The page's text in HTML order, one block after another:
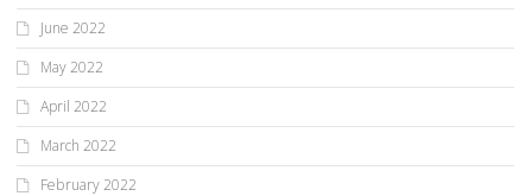
June 2022
May 2022
April 2022
March 2022
February 2022